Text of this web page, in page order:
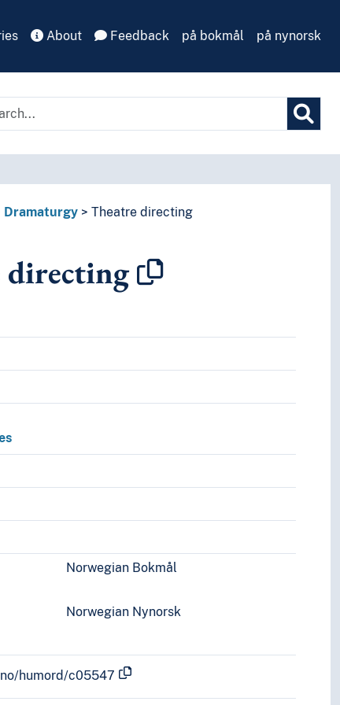
About Feedback på bokmål på nynorsk
Dramaturgy Theatre directing
directing
Norwegian Bokmål
Norwegian Nynorsk
humord/c05547